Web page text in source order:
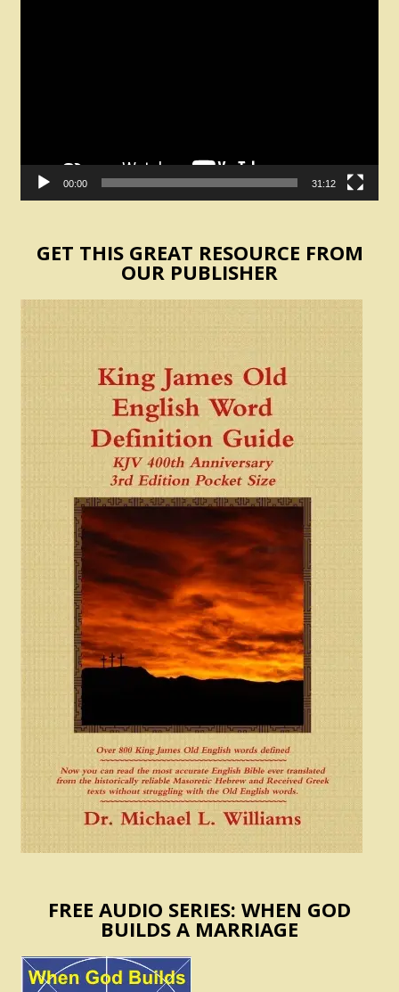
00:00 31:12
GET THIS GREAT RESOURCE FROM
OUR PUBLISHER
FREE AUDIO SERIES: WHEN GOD
BUILDS A MARRIAGE